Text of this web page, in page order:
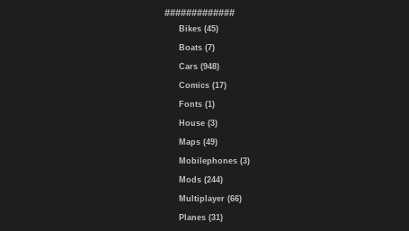
#############
Bikes (45)
Boats (7)
Cars (948)
Comics (17)
Fonts (1)
House (3)
Maps (49)
Mobilephones (3)
Mods (244)
Multiplayer (66)
Planes (31)